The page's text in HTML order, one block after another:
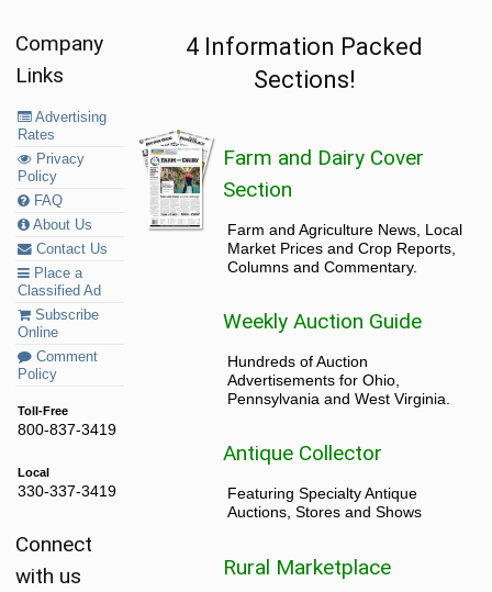
Company
Links
Advertising
Rates
Privacy
Policy
FAQ
About Us
Contact Us
Place a
Classified Ad
Subscribe
Online
Comment
Policy
Toll-Free
800-837-3419
Local
330-337-3419
Connect
with us
4 Information Packed
Sections!
Farm and Dairy Cover
Section
Farm and Agriculture News, Local
Market Prices and Crop Reports,
Columns and Commentary.
Weekly Auction Guide
Hundreds of Auction
Advertisements for Ohio,
Pennsylvania and West Virginia.
Antique Collector
Featuring Specialty Antique
Auctions, Stores and Shows
Rural Marketplace